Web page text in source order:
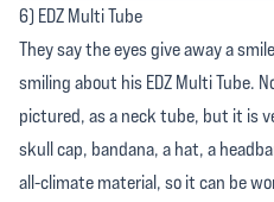
6) EDZ Multi Tube
They say the eyes give away a
smiling about his EDZ Multi Tube.
pictured, as a neck tube, but it is
skull cap, bandana, a hat, a
all-climate material, so it can be